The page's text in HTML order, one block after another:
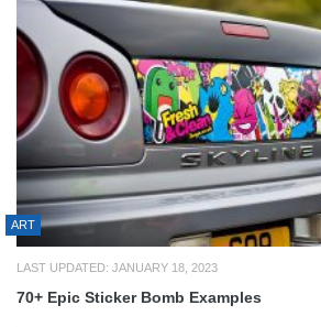
ART
LAST UPDATED: JANUARY 18, 2023
70+ Epic Sticker Bomb Examples